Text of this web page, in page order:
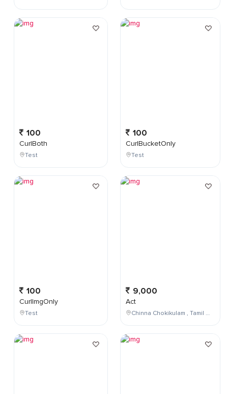
100
CurlBoth
Test
100
CurlImgOnly
Test
100
CurlBucketOnly
Test
9,000
Act
Chinna Chokikulam , Tamil Nadu , India